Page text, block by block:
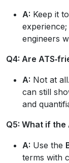
A: Keep it to
experience;
engineers
Q4: Are
A: Not at
can still
and
Q5: What if the
A: Use the
terms with